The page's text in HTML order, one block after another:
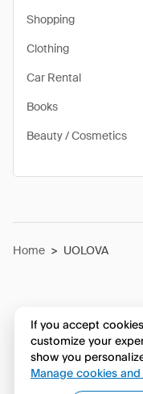
Shopping
Clothing
Car Rental
Books
Beauty / Cosmetics
Home > UOLOVA
If you accept
customize your
show you
Manage cookies